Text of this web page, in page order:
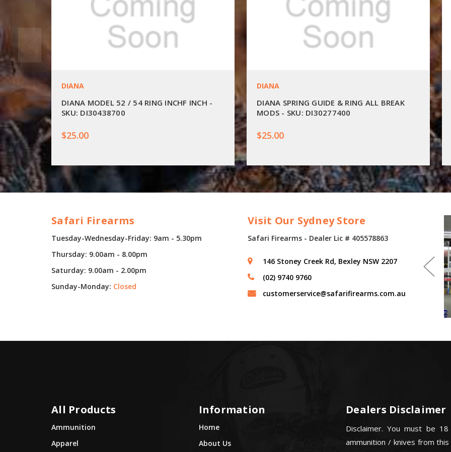
DIANA
DIANA MODEL 52 / 54 RING INCHF INCH -
SKU: DI30438700
$25.00
DIANA
DIANA SPRING GUIDE & RING ALL BREAK
MODS - SKU: DI30277400
$25.00
Safari Firearms
Tuesday-Wednesday-Friday: 9am - 5.30pm
Thursday: 9.00am - 8.00pm
Saturday: 9.00am - 2.00pm
Sunday-Monday: Closed
Visit Our Sydney Store
Safari Firearms - Dealer Lic # 405578863
146 Stoney Creek Rd, Bexley NSW 2207
(02) 9740 9760
customerservice@safarifirearms.com.au
All Products
Ammunition
Apparel
Information
Home
About Us
Dealers Disclaimer
Disclaimer. You must be
ammunition / knives from